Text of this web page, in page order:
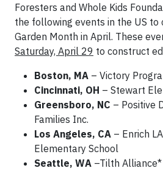
Foresters and Whole Kids
the following events in the US to
Garden Month in April. These
Saturday, April 29 to construct
Boston, MA – Victory
Cincinnati, OH – Stewart
Greensboro, NC – Positive
Families Inc.
Los Angeles, CA – Enrich
Elementary School
Seattle, WA –Tilth Alliance*